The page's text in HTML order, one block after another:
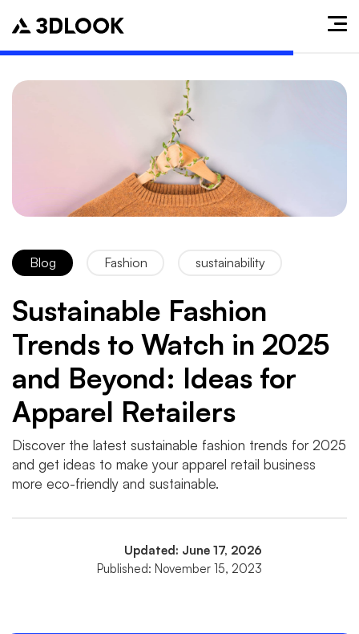
Blog Fashion sustainability
Sustainable Fashion
Trends to Watch in 2025
and Beyond: Ideas for
Apparel Retailers
Discover the latest sustainable fashion trends for 2025
and get ideas to make your apparel retail business
more eco-friendly and sustainable.
Updated: June 17, 2026
Published: November 15, 2023